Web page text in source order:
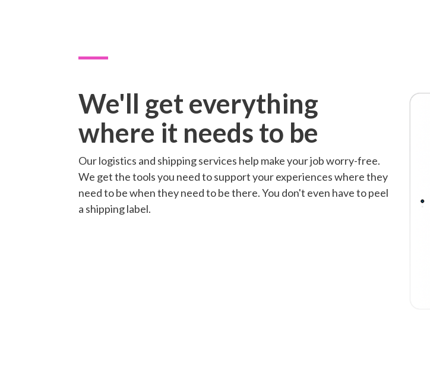
We'll get everything
where it needs to be
Our logistics and shipping services help make your job worry-free.
We get the tools you need to support your experiences where they
need to be when they need to be there. You don't even have to peel
a shipping label.